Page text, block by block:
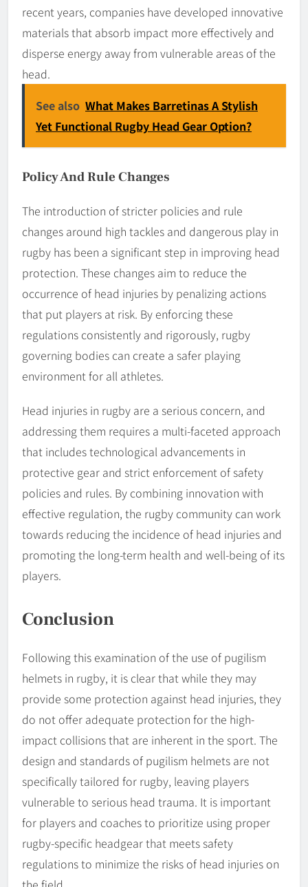
recent years, companies have developed innovative
materials that absorb impact more effectively and
disperse energy away from vulnerable areas of the
head.
See also What Makes Barretinas A Stylish
Yet Functional Rugby Head Gear Option?
Policy And Rule Changes
The introduction of stricter policies and rule
changes around high tackles and dangerous play in
rugby has been a significant step in improving head
protection. These changes aim to reduce the
occurrence of head injuries by penalizing actions
that put players at risk. By enforcing these
regulations consistently and rigorously, rugby
governing bodies can create a safer playing
environment for all athletes.
Head injuries in rugby are a serious concern, and
addressing them requires a multi-faceted approach
that includes technological advancements in
protective gear and strict enforcement of safety
policies and rules. By combining innovation with
effective regulation, the rugby community can work
towards reducing the incidence of head injuries and
promoting the long-term health and well-being of its
players.
Conclusion
Following this examination of the use of pugilism
helmets in rugby, it is clear that while they may
provide some protection against head injuries, they
do not offer adequate protection for the high-
impact collisions that are inherent in the sport. The
design and standards of pugilism helmets are not
specifically tailored for rugby, leaving players
vulnerable to serious head trauma. It is important
for players and coaches to prioritize using proper
rugby-specific headgear that meets safety
regulations to minimize the risks of head injuries on